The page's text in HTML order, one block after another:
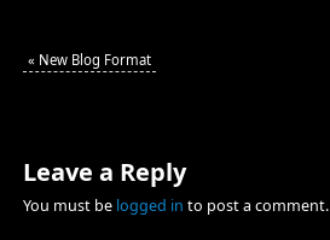
« New Blog Format
Leave a Reply
You must be logged in to post a comment.